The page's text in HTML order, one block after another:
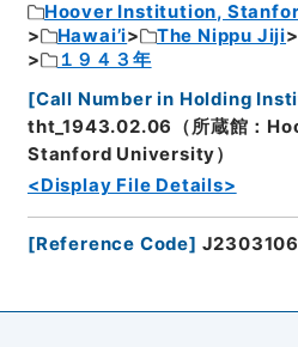
Hoover Institution,
Hawai’i
The Nippu Jiji
１９４３年
[Call Number in Holding
tht_1943.02.06（所蔵館：
Stanford University）
<Display File Details>
[Reference Code]